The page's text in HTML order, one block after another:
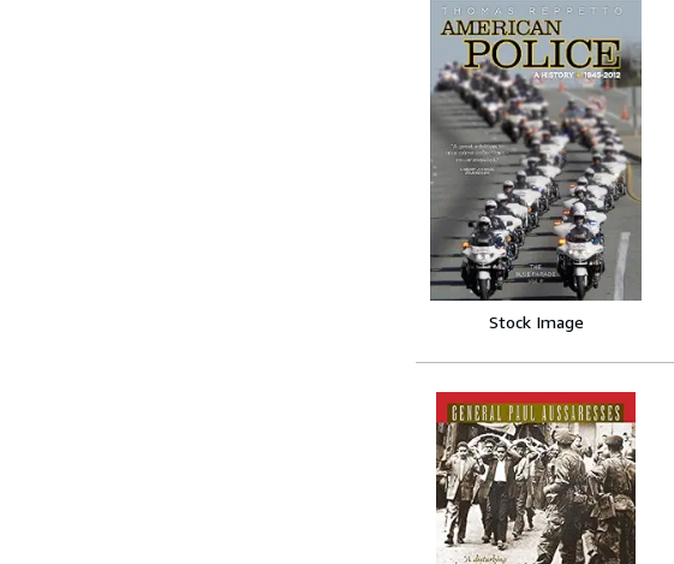
Stock Image